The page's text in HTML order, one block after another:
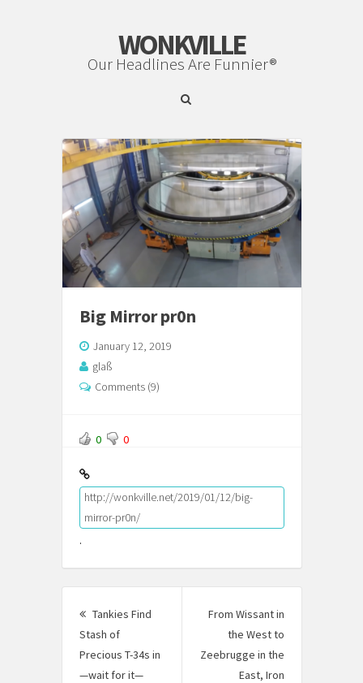
WONKVILLE
Our Headlines Are Funnier®
Big Mirror pr0n
January 12, 2019
glaß
Comments (9)
0 0
http://wonkville.net/2019/01/12/big-
mirror-pr0n/
.
navigation
Tankies Find
Stash of
Precious T-34s in
—wait for it—
From Wissant in
the West to
Zeebrugge in the
East, Iron